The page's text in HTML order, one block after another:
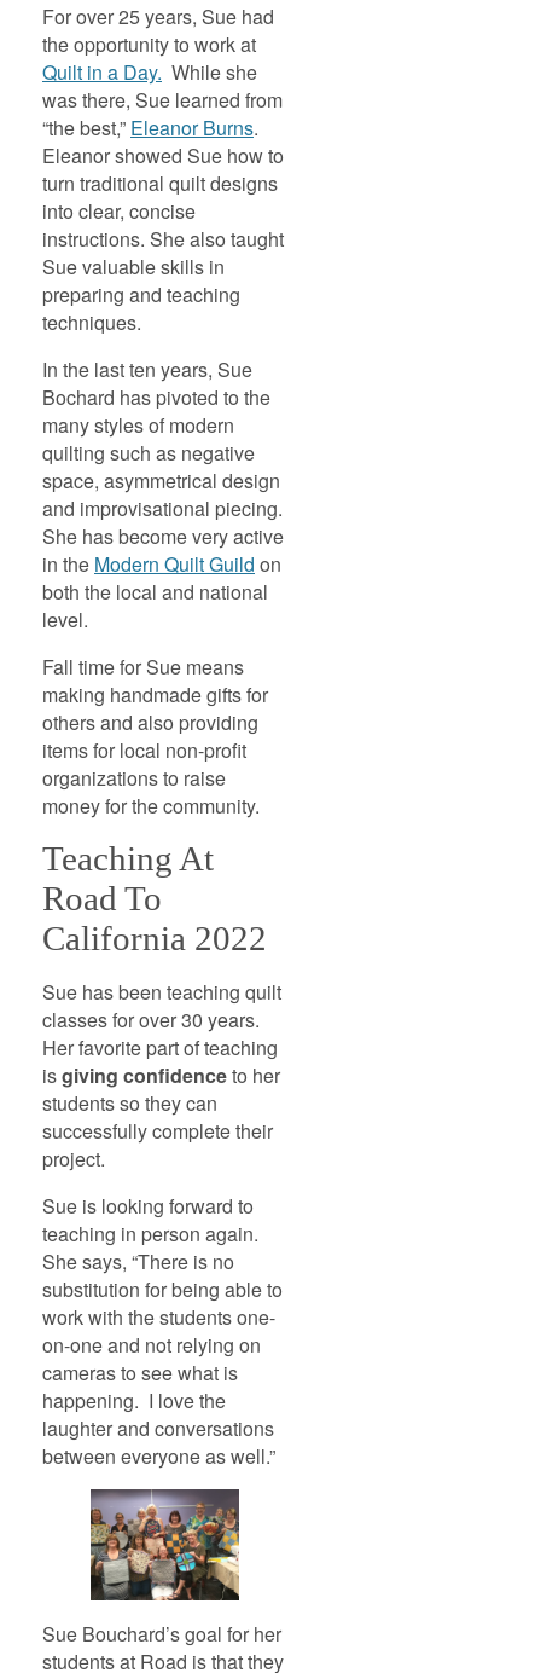
For over 25 years, Sue had
the opportunity to work at
Quilt in a Day. While she
was there, Sue learned from
“the best,” Eleanor Burns.
Eleanor showed Sue how to
turn traditional quilt designs
into clear, concise
instructions. She also taught
Sue valuable skills in
preparing and teaching
techniques.
In the last ten years, Sue
Bochard has pivoted to the
many styles of modern
quilting such as negative
space, asymmetrical design
and improvisational piecing.
She has become very active
in the Modern Quilt Guild on
both the local and national
level.
Fall time for Sue means
making handmade gifts for
others and also providing
items for local non-profit
organizations to raise
money for the community.
Teaching At
Road To
California 2022
Sue has been teaching quilt
classes for over 30 years.
Her favorite part of teaching
isgiving confidenceto her
students so they can
successfully complete their
project.
Sue is looking forward to
teaching in person again.
She says, “There is no
substitution for being able to
work with the students one-
on-one and not relying on
cameras to see what is
happening. I love the
laughter and conversations
between everyone as well.”
Sue Bouchard’s goal for her
students at Road is that they